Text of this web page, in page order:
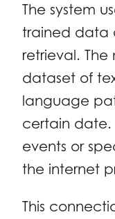
The system
trained data
retrieval.
dataset of
language
certain date.
events or
the internet
This